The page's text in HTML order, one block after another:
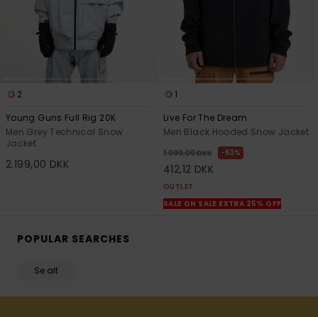
2
Young Guns Full Rig 20K
Men Grey Technical Snow
Jacket
2.199,00 DKK
1
Live For The Dream
Men Black Hooded Snow Jacket
1.099,00 DKK 63%
412,12 DKK
OUTLET
SALE ON SALE EXTRA 25% OFF
POPULAR SEARCHES
Se alt